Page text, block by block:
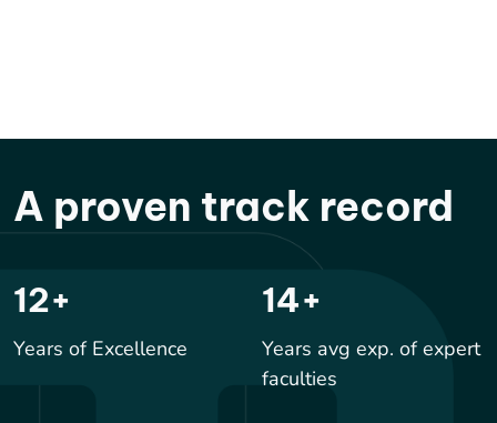
A proven track record
17+
Years of Excellence
20+
Years avg exp. of expert
faculties